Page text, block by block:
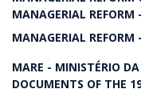
MANAGERIAL REFORM
MANAGERIAL REFORM
MARE - MINISTÉRIO
DOCUMENTS OF THE